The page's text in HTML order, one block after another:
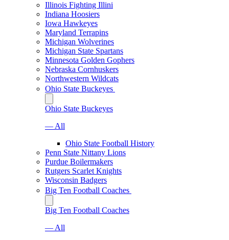
Illinois Fighting Illini
Indiana Hoosiers
Iowa Hawkeyes
Maryland Terrapins
Michigan Wolverines
Michigan State Spartans
Minnesota Golden Gophers
Nebraska Cornhuskers
Northwestern Wildcats
Ohio State Buckeyes
Ohio State Buckeyes
— All
Ohio State Football History
Penn State Nittany Lions
Purdue Boilermakers
Rutgers Scarlet Knights
Wisconsin Badgers
Big Ten Football Coaches
Big Ten Football Coaches
— All